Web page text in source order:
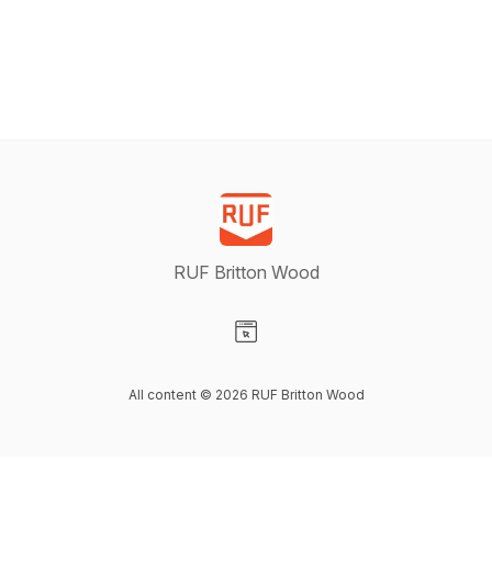
RUF Britton Wood
All content © 2026 RUF Britton Wood